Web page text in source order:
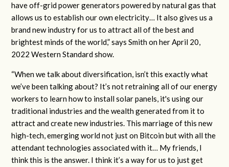
have off-grid power generators powered by natural gas that
allows us to establish our own electricity… It also gives us a
brand new industry for us to attract all of the best and
brightest minds of the world,” says Smith on her April 20,
2022 Western Standard show.
“When we talk about diversification, isn’t this exactly what
we’ve been talking about? It’s not retraining all of our energy
workers to learn how to install solar panels, it's using our
traditional industries and the wealth generated from it to
attract and create new industries. This marriage of this new
high-tech, emerging world not just on Bitcoin but with all the
attendant technologies associated with it… My friends, I
think this is the answer. I think it’s a way for us to just get